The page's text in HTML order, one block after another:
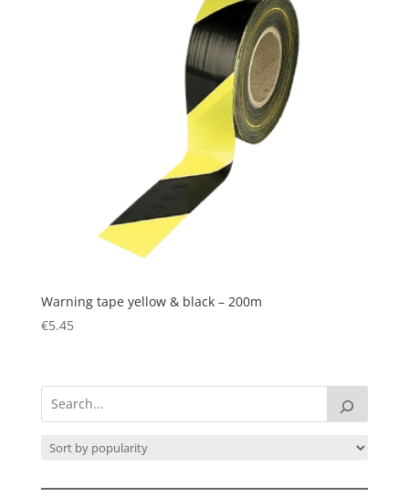
Warning tape yellow & black – 200m
€5.45